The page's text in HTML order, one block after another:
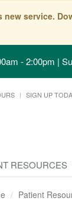
service.
- 2:00pm |
SIGN UP
RESOURCES
Patient